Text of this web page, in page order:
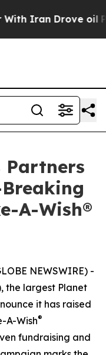
Drove oil Prices
Partners
A-Wish®
NEWSWIRE) -
the largest Planet
it has raised
A-Wish®
fundraising and